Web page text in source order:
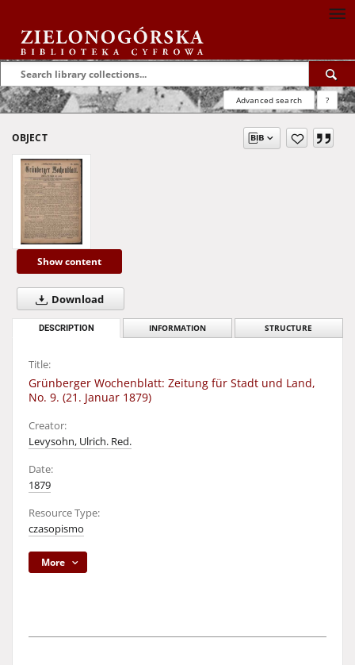
Advanced search ?
OBJECT
Show content
Download
DESCRIPTION INFORMATION STRUCTURE
Title:
Grünberger Wochenblatt: Zeitung für Stadt und Land,
No. 9. (21. Januar 1879)
Creator:
Levysohn, Ulrich. Red.
Date:
1879
Resource Type:
czasopismo
More